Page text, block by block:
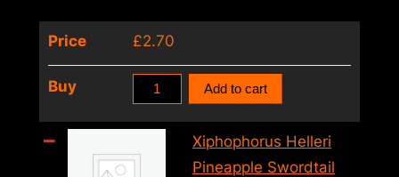
–
5cm)
quantity
Price £2.70
Buy
Xiphophorus
Kohaku
Add to cart
Xiphophorus Helleri
Pineapple Swordtail